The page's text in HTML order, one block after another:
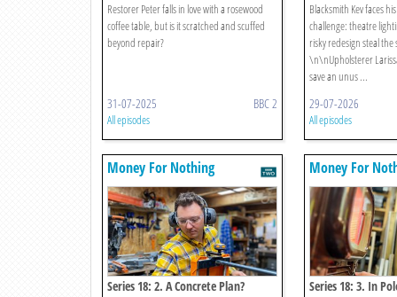
Restorer Peter falls in love with a rosewood
coffee table, but is it scratched and scuffed
beyond repair?
31-07-2025 BBC 2
All episodes
Blacksmith Kev faces
challenge: theatre
risky redesign steal the
\n\nUpholsterer
save an unus ...
29-07-2026
All episodes
Money For Nothing
Series 18: 2. A Concrete Plan?
Money For
Series 18: 3. In